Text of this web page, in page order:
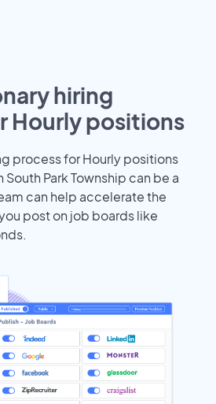
hiring
Hourly positions
process for Hourly positions
Park Township can be a
can help accelerate the
post on job boards like